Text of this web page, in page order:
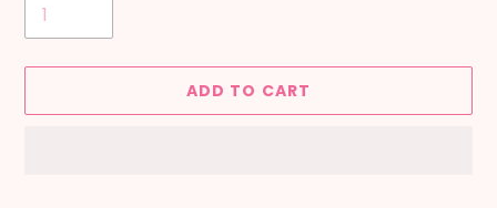
ADD TO CART